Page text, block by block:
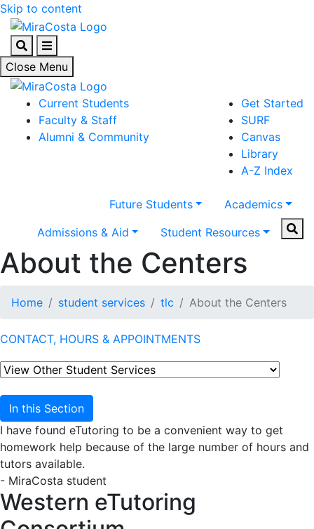
Skip to content
SearchMenu
Close Menu
Current Students
Faculty & Staff
Alumni & Community
Get Started
SURF
Canvas
Library
A-Z Index
Future Students
Academics
Admissions & Aid
Student Resources
About the Centers
Home student services tlc About the Centers
CONTACT, HOURS & APPOINTMENTS
In this Section
I have found eTutoring to be a convenient way to get
homework help because of the large number of hours and
tutors available.
- MiraCosta student
Western eTutoring